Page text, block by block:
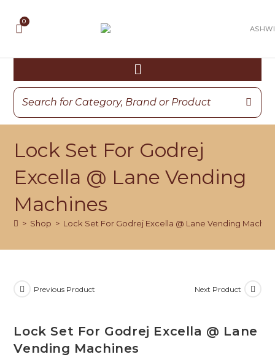
Lock Set For Godrej
Excella @ Lane Vending
Machines
> Shop > Lock Set For Godrej Excella @ Lane Vending
Previous Product Next Product
Lock Set For Godrej Excella @ Lane
Vending Machines